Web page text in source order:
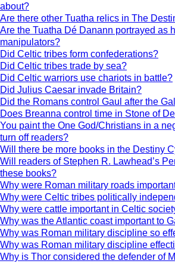
about?
Are there other Tuatha relics in The
Are the Tuatha Dé Danann portrayed as
manipulators?
Did Celtic tribes form confederations?
Did Celtic tribes trade by sea?
Did Celtic warriors use chariots in battle?
Did Julius Caesar invade Britain?
Did the Romans control Gaul after the
Does Breanna control time in Stone of
You paint the One God/Christians in a
turn off readers?
Will there be more books in the Destiny
Will readers of Stephen R. Lawhead’s
these books?
Why were Roman military roads
Why were Celtic tribes politically
Why were cattle important in Celtic
Why was the Atlantic coast important to
Why was Roman military discipline so
Why was Roman military discipline
Why is Thor considered the defender of